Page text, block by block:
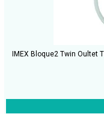
IMEX Bloque2 Twin Oultet